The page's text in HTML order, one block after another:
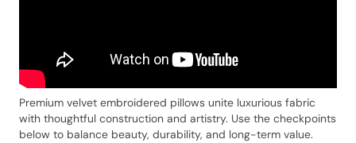
Premium velvet embroidered pillows unite luxurious fabric
with thoughtful construction and artistry. Use the checkpoints
below to balance beauty, durability, and long-term value.